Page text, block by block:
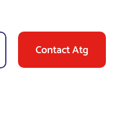
Contact Atg